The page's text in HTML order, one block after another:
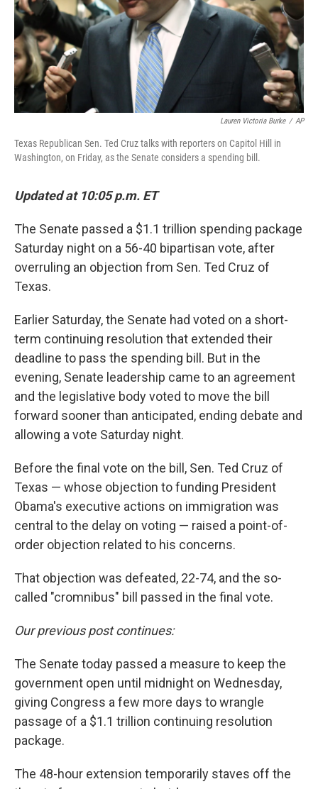
Lauren Victoria Burke / AP
Texas Republican Sen. Ted Cruz talks with reporters on Capitol Hill in
Washington, on Friday, as the Senate considers a spending bill.
Updated at 10:05 p.m. ET
The Senate passed a $1.1 trillion spending package
Saturday night on a 56-40 bipartisan vote, after
overruling an objection from Sen. Ted Cruz of
Texas.
Earlier Saturday, the Senate had voted on a short-
term continuing resolution that extended their
deadline to pass the spending bill. But in the
evening, Senate leadership came to an agreement
and the legislative body voted to move the bill
forward sooner than anticipated, ending debate and
allowing a vote Saturday night.
Before the final vote on the bill, Sen. Ted Cruz of
Texas — whose objection to funding President
Obama's executive actions on immigration was
central to the delay on voting — raised a point-of-
order objection related to his concerns.
That objection was defeated, 22-74, and the so-
called "cromnibus" bill passed in the final vote.
Our previous post continues:
The Senate today passed a measure to keep the
government open until midnight on Wednesday,
giving Congress a few more days to wrangle
passage of a $1.1 trillion continuing resolution
package.
The 48-hour extension temporarily staves off the